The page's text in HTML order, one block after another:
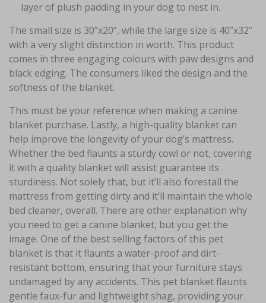
layer of plush padding in your dog to nest in.
The small size is 30”x20”, while the large size is 40”x32”
with a very slight distinction in worth. This product
comes in three engaging colours with paw designs and
black edging. The consumers liked the design and the
softness of the blanket.
This must be your reference when making a canine
blanket purchase. Lastly, a high-quality blanket can
help improve the longevity of your dog’s mattress.
Whether the bed flaunts a sturdy cowl or not, covering
it with a quality blanket will assist guarantee its
sturdiness. Not solely that, but it’ll also forestall the
mattress from getting dirty and it’ll maintain the whole
bed cleaner, overall. There are other explanation why
you need to get a canine blanket, but you get the
image. One of the best selling factors of this pet
blanket is that it flaunts a water-proof and dirt-
resistant bottom, ensuring that your furniture stays
undamaged by any accidents. This pet blanket flaunts
gentle faux-fur and lightweight shag, providing your